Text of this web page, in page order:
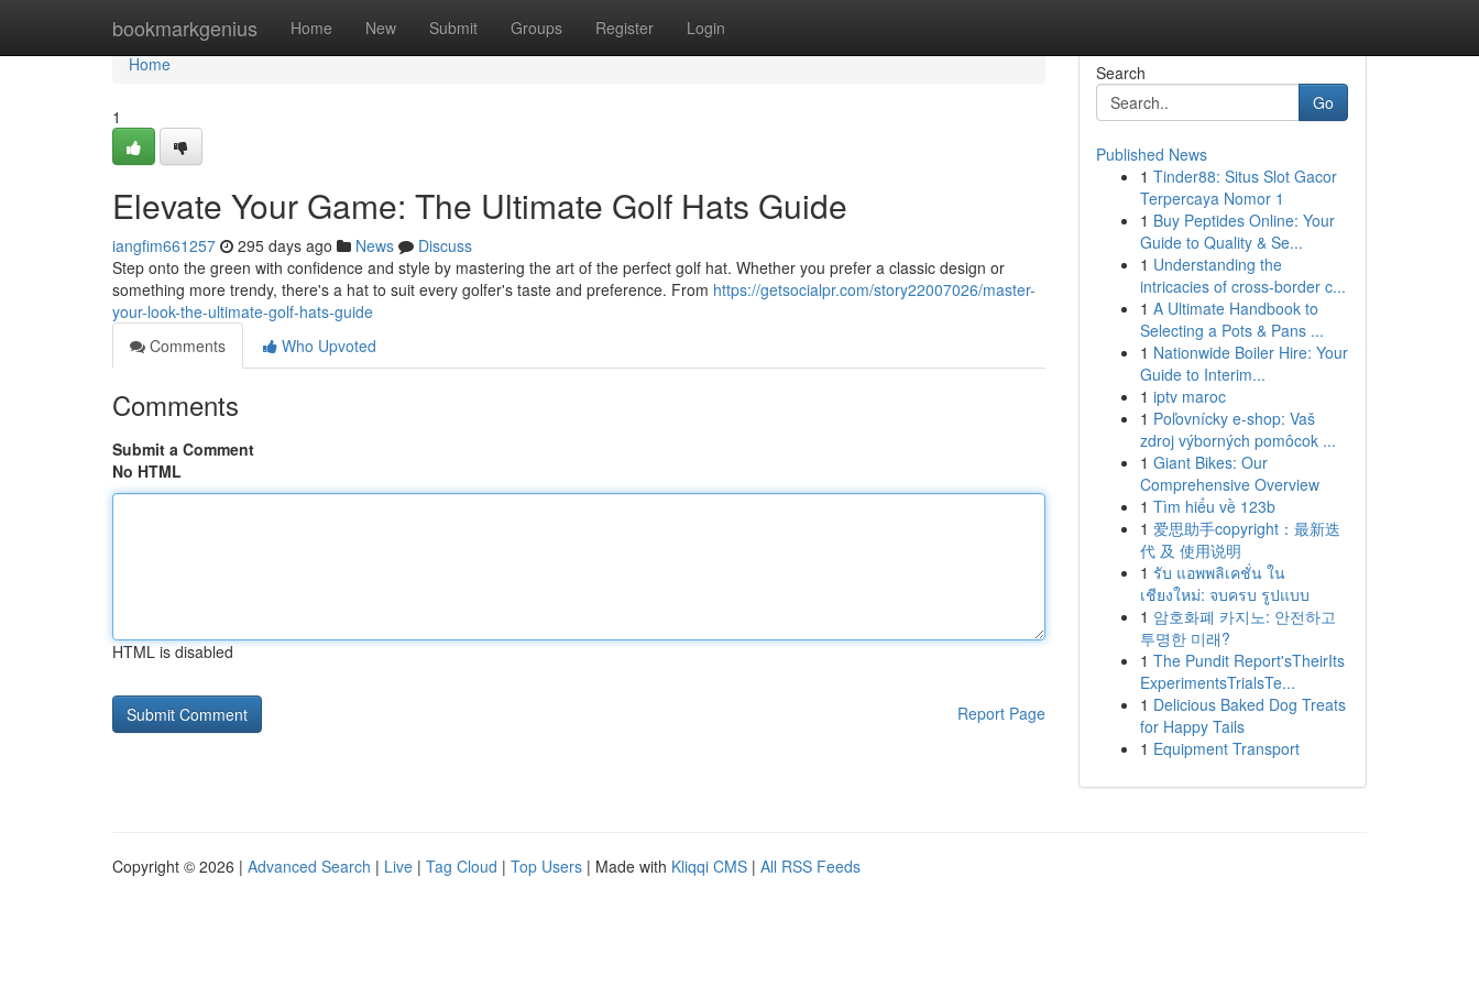
bookmarkgenius Home New Submit Groups Register Login
Home
Home
1
Elevate Your Game: The Ultimate Golf Hats Guide
iangfim661257 295 days ago News
Discuss
Step onto the green with confidence and style by mastering the art of the perfect golf hat. Whether you prefer a classic design or
something more trendy, there's a hat to suit every golfer's taste and preference. From https://getsocialpr.com/story22007026/master-
your-look-the-ultimate-golf-hats-guide
Comments
Who Upvoted
Comments
Submit a Comment
No HTML
HTML is disabled
Report Page
Search
Go
Published News
1 Tinder88: Situs Slot Gacor
Terpercaya Nomor 1
1 Buy Peptides Online: Your
Guide to Quality & Se...
1 Understanding the
intricacies of cross-border c...
1 A Ultimate Handbook to
Selecting a Pots & Pans ...
1 Nationwide Boiler Hire: Your
Guide to Interim...
1 iptv maroc
1 Poľovnícky e-shop: Vaš
zdroj výborných pomôcok ...
1 Giant Bikes: Our
Comprehensive Overview
1 Tìm hiểu về 123b
1 爱思助手copyright：最新迭
代 及 使用说明
1 รับ แอพพลิเคชั่น ใน
เชียงใหม่: จบครบ รูปแบบ
1 암호화폐 카지노: 안전하고
투명한 미래?
1 The Pundit Report'sTheirIts
ExperimentsTrialsTe...
1 Delicious Baked Dog Treats
for Happy Tails
1 Equipment Transport
Copyright © 2026 | Advanced Search | Live | Tag Cloud | Top Users | Made with Kliqqi CMS | All RSS Feeds